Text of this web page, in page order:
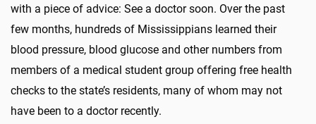
with a piece of advice: See a doctor soon. Over the past
few months, hundreds of Mississippians learned their
blood pressure, blood glucose and other numbers from
members of a medical student group offering free health
checks to the state’s residents, many of whom may not
have been to a doctor recently.